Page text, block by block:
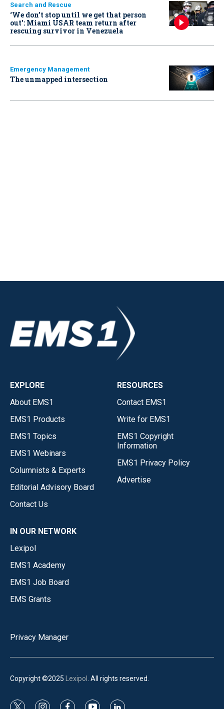
Search and Rescue
‘We don’t stop until we get that person
out': Miami USAR team return after
rescuing survivor in Venezuela
Emergency Management
The unmapped intersection
EXPLORE
About EMS1
EMS1 Products
EMS1 Topics
EMS1 Webinars
Columnists & Experts
Editorial Advisory Board
Contact Us
RESOURCES
Contact EMS1
Write for EMS1
EMS1 Copyright
Information
EMS1 Privacy Policy
Advertise
IN OUR NETWORK
Lexipol
EMS1 Academy
EMS1 Job Board
EMS Grants
Privacy Manager
Copyright ©2025 Lexipol . All rights reserved.